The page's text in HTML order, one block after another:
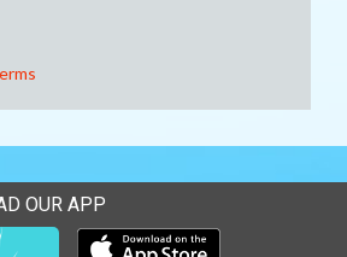
OUR APP
Download our mobile app